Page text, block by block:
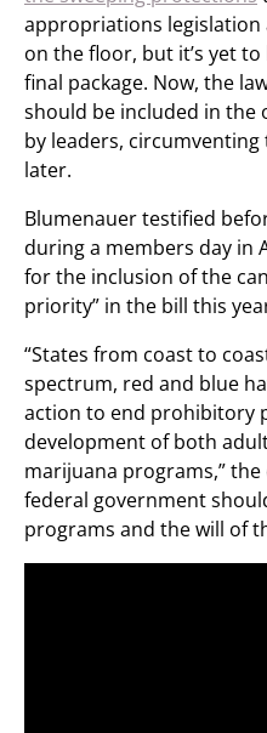
appropriations
on the floor, but it’s yet
final package. Now, the
should be included in the
by leaders,
later.
Blumenauer testified
during a members day in
for the inclusion of the
priority” in the bill this
“States from coast to
spectrum, red and blue
action to end prohibitory
development of both
marijuana programs,” the
federal government
programs and the will of